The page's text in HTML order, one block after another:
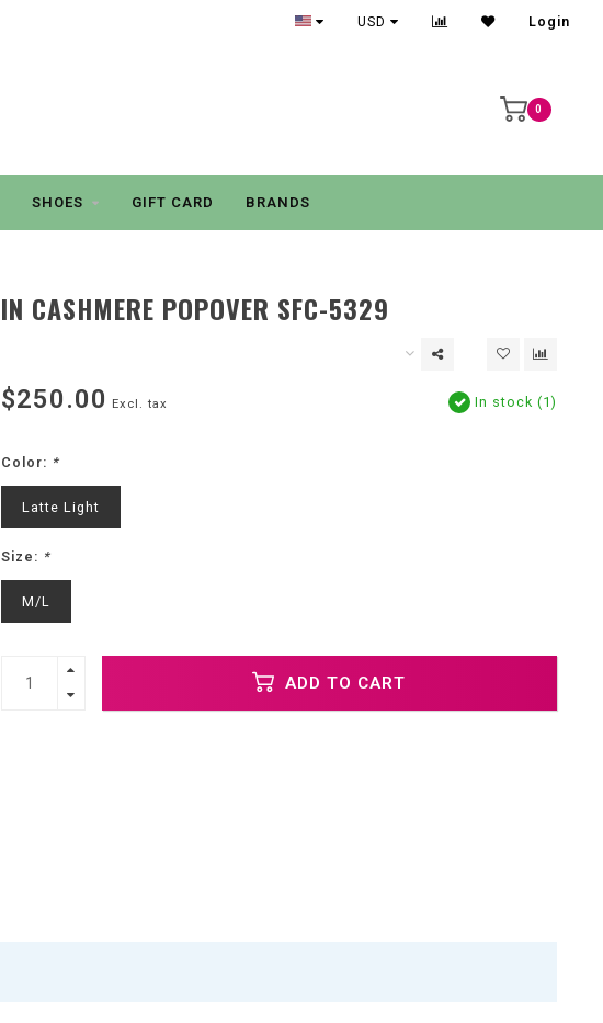
USD Login
0
SHOES GIFT CARD BRANDS
IN CASHMERE POPOVER SFC-5329
$250.00 Excl. tax In stock (1)
Color: *
Latte Light
Size: *
M/L
ADD TO CART